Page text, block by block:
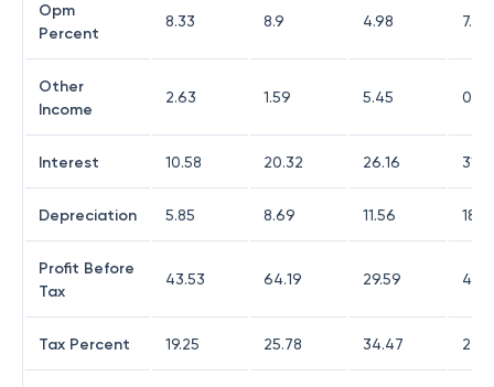
Opm
Percent
8.33 8.9 4.98 7.09
Other
Income
2.63 1.59 5.45 0.99
Interest 10.58 20.32 26.16
Depreciation 5.85 8.69 11.56 18.13
Profit Before
Tax
43.53 64.19 29.59
Tax Percent 19.25 25.78 34.47